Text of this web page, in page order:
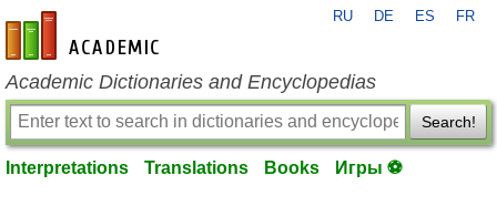
en-academic.com
RU DE ES FR
Academic Dictionaries and Encyclopedias
Search!
Interpretations Translations Books Игры ⚽